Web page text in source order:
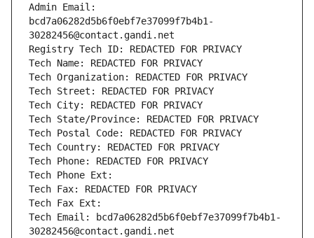
Admin Email:
bcd7a06282d5b6f0ebf7e37099f7b4b1-
30282456@contact.gandi.net
Registry Tech ID: REDACTED FOR PRIVACY
Tech Name: REDACTED FOR PRIVACY
Tech Organization: REDACTED FOR PRIVACY
Tech Street: REDACTED FOR PRIVACY
Tech City: REDACTED FOR PRIVACY
Tech State/Province: REDACTED FOR PRIVACY
Tech Postal Code: REDACTED FOR PRIVACY
Tech Country: REDACTED FOR PRIVACY
Tech Phone: REDACTED FOR PRIVACY
Tech Phone Ext:
Tech Fax: REDACTED FOR PRIVACY
Tech Fax Ext:
Tech Email: bcd7a06282d5b6f0ebf7e37099f7b4b1-
30282456@contact.gandi.net